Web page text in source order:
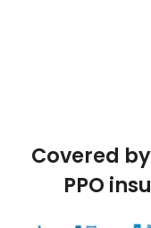
Covered
PPO